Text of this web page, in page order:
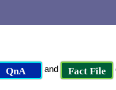
QnA and Fact File